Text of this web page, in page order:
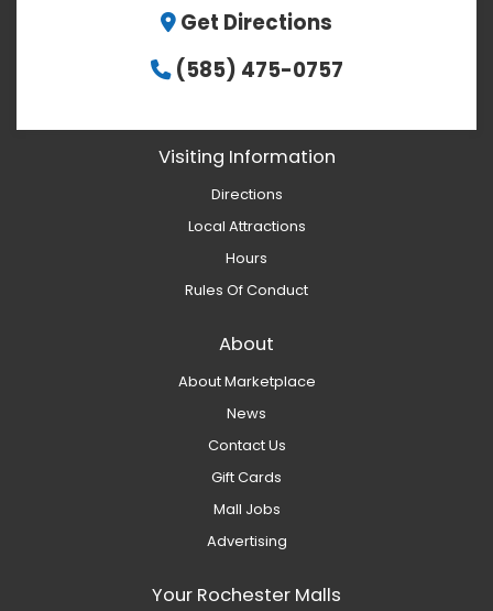
Get Directions
(585) 475-0757
Visiting Information
Directions
Local Attractions
Hours
Rules Of Conduct
About
About Marketplace
News
Contact Us
Gift Cards
Mall Jobs
Advertising
Your Rochester Malls